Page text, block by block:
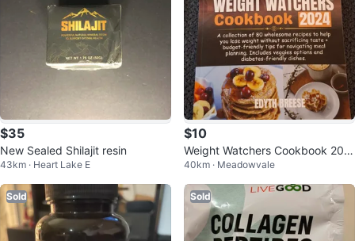
$35
New Sealed Shilajit resin
43km · Heart Lake E
$10
Weight Watchers Cookbook 202
4
40km · Meadowvale
Sold Sold